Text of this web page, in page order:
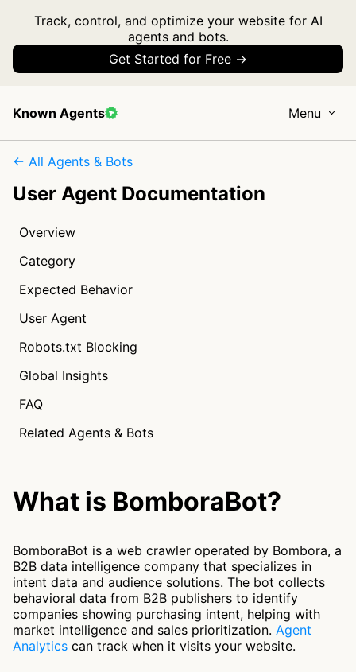
Track, control, and optimize your website for AI
agents and bots.
Get Started for Free →
Known Agents Menu
← All Agents & Bots
User Agent Documentation
Overview
Category
Expected Behavior
User Agent
Robots.txt Blocking
Global Insights
FAQ
Related Agents & Bots
What is BomboraBot?
BomboraBot is a web crawler operated by Bombora, a
B2B data intelligence company that specializes in
intent data and audience solutions. The bot collects
behavioral data from B2B publishers to identify
companies showing purchasing intent, helping with
market intelligence and sales prioritization. Agent
Analytics can track when it visits your website.